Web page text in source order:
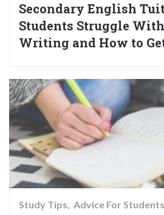
Secondary English
Students Struggle
Writing and How to
Study Tips Advice For Students